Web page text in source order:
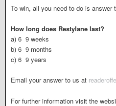
To win, all you need to do is answer
How long does Restylane last?
a) 6  9 weeks
b) 6  9 months
c) 6  9 years
Email your answer to us at
For further information visit the